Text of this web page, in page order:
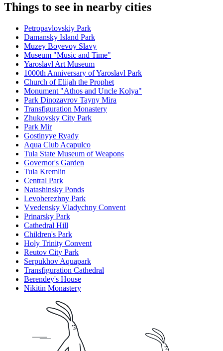
Things to see in nearby cities
Petropavlovskiy Park
Damansky Island Park
Muzey Boyevoy Slavy
Museum "Music and Time"
Yaroslavl Art Museum
1000th Anniversary of Yaroslavl Park
Church of Elijah the Prophet
Monument "Athos and Uncle Kolya"
Park Dinozavrov Tayny Mira
Transfiguration Monastery
Zhukovsky City Park
Park Mir
Gostinyye Ryady
Aqua Club Acapulco
Tula State Museum of Weapons
Governor's Garden
Tula Kremlin
Central Park
Natashinsky Ponds
Levoberezhny Park
Vvedensky Vladychny Convent
Prinarsky Park
Cathedral Hill
Children's Park
Holy Trinity Convent
Reutov City Park
Serpukhov Aquapark
Transfiguration Cathedral
Berendey's House
Nikitin Monastery